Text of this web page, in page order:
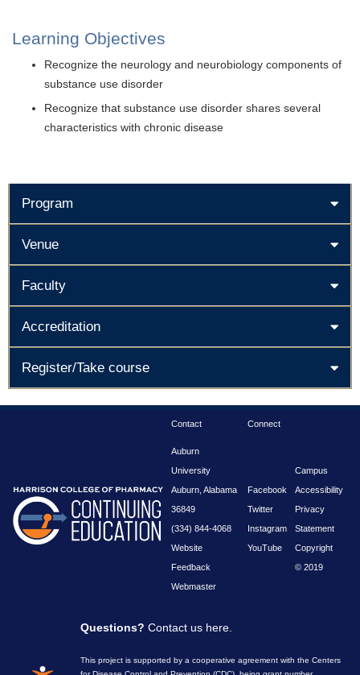
Learning Objectives
Recognize the neurology and neurobiology components of
substance use disorder
Recognize that substance use disorder shares several
characteristics with chronic disease
Program
Venue
Faculty
Accreditation
Register/Take course
Contact Connect
Auburn
University
Auburn, Alabama
36849
(334) 844-4068
Website
Feedback
Webmaster
Facebook
Twitter
Instagram
YouTube
Campus
Accessibility
Privacy
Statement
Copyright
© 2019
Questions? Contact us here
This project is supported by a cooperative agreement with the Centers